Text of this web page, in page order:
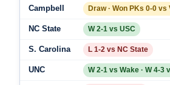
Campbell Draw · Won PKs 0-0 vs
NC State W 2-1 vs USC
S. Carolina L 1-2 vs NC State
UNC W 2-1 vs Wake · W 4-3